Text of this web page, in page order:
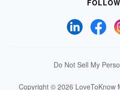
Do Not Sell My
Copyright © 2026 LoveToKnow